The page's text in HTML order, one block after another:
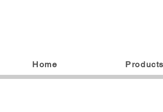
Home Products